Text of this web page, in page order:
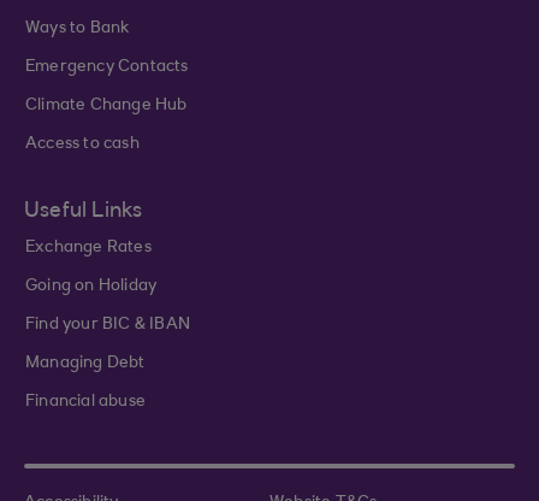
Ways to Bank
Emergency Contacts
Climate Change Hub
Access to cash
Useful Links
Exchange Rates
Going on Holiday
Find your BIC & IBAN
Managing Debt
Financial abuse